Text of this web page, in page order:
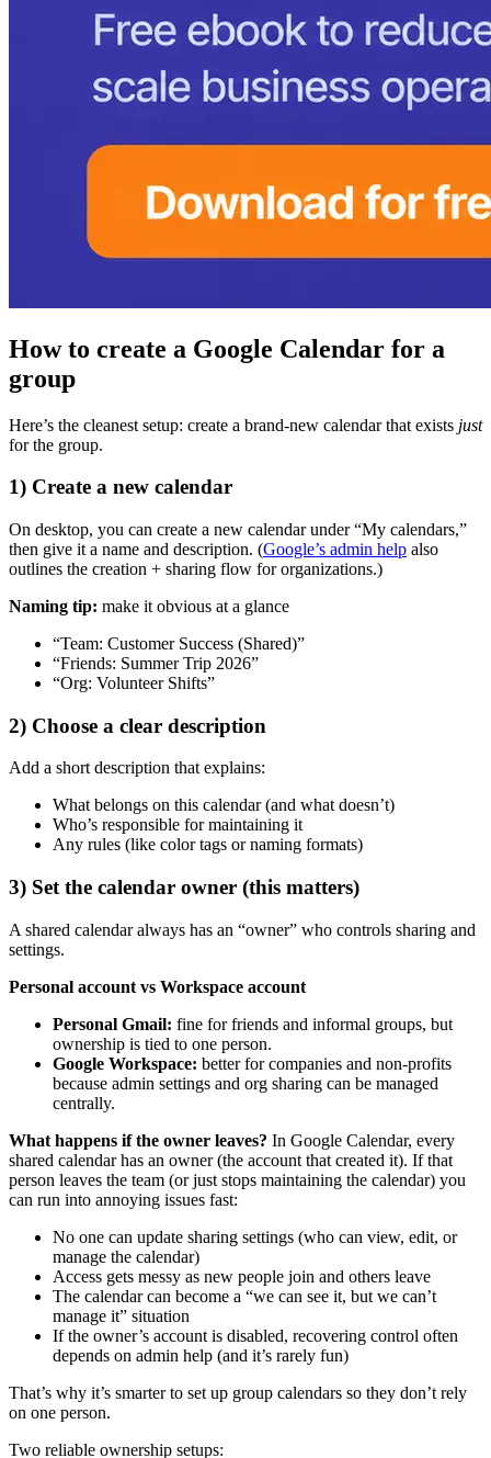
How to create a Google Calendar for a
group
Here’s the cleanest setup: create a brand-new calendar that exists just
for the group.
1) Create a new calendar
On desktop, you can create a new calendar under “My calendars,”
then give it a name and description. (Google’s admin help also
outlines the creation + sharing flow for organizations.)
Naming tip: make it obvious at a glance
“Team: Customer Success (Shared)”
“Friends: Summer Trip 2026”
“Org: Volunteer Shifts”
2) Choose a clear description
Add a short description that explains:
What belongs on this calendar (and what doesn’t)
Who’s responsible for maintaining it
Any rules (like color tags or naming formats)
3) Set the calendar owner (this matters)
A shared calendar always has an “owner” who controls sharing and
settings.
Personal account vs Workspace account
Personal Gmail: fine for friends and informal groups, but
ownership is tied to one person.
Google Workspace: better for companies and non-profits
because admin settings and org sharing can be managed
centrally.
What happens if the owner leaves? In Google Calendar, every
shared calendar has an owner (the account that created it). If that
person leaves the team (or just stops maintaining the calendar) you
can run into annoying issues fast:
No one can update sharing settings (who can view, edit, or
manage the calendar)
Access gets messy as new people join and others leave
The calendar can become a “we can see it, but we can’t
manage it” situation
If the owner’s account is disabled, recovering control often
depends on admin help (and it’s rarely fun)
That’s why it’s smarter to set up group calendars so they don’t rely
on one person.
Two reliable ownership setups: